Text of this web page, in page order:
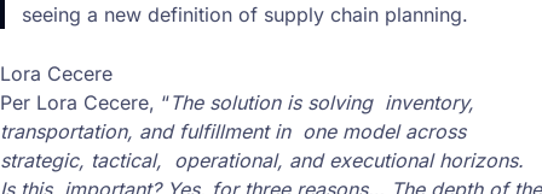
seeing a new definition of supply chain planning.
Lora Cecere
Per Lora Cecere, “The solution is solving inventory,
transportation, and fulfillment in one model across
strategic, tactical, operational, and executional horizons.